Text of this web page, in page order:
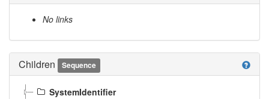
No links
help
Children Sequence
SystemIdentifier